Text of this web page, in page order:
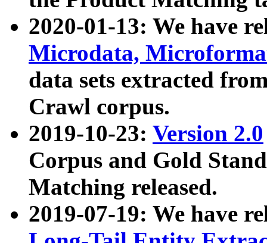
2020-01-13: We have
Microdata,
data sets extracted
Crawl corpus.
2019-10-23: Version 2.0
Corpus and Gold
Matching released.
2019-07-19: We have